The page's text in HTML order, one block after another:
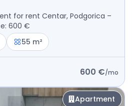
for rent Centar, Podgorica –
600 €
55 m²
600 €/mo
Apartment